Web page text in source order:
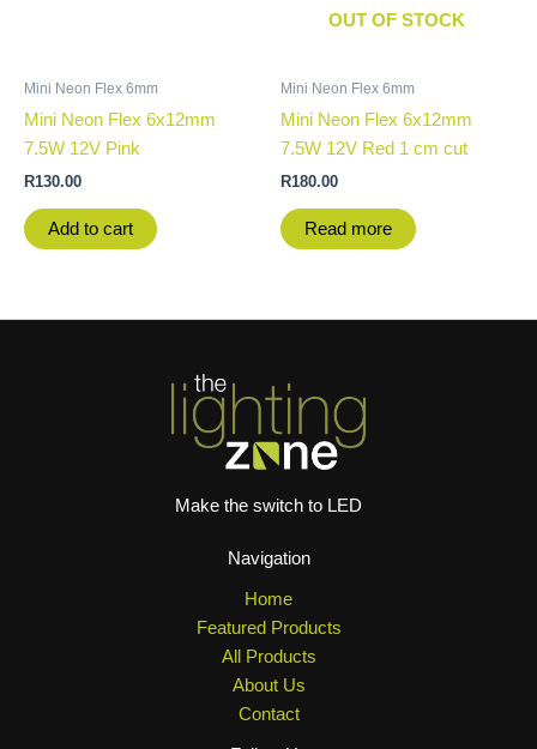
Mini Neon Flex 6mm
Mini Neon Flex 6x12mm
7.5W 12V Pink
R130.00
Add to cart
OUT OF STOCK
Mini Neon Flex 6mm
Mini Neon Flex 6x12mm
7.5W 12V Red 1 cm cut
R180.00
Read more
Make the switch to LED
Navigation
Home
Featured Products
All Products
About Us
Contact